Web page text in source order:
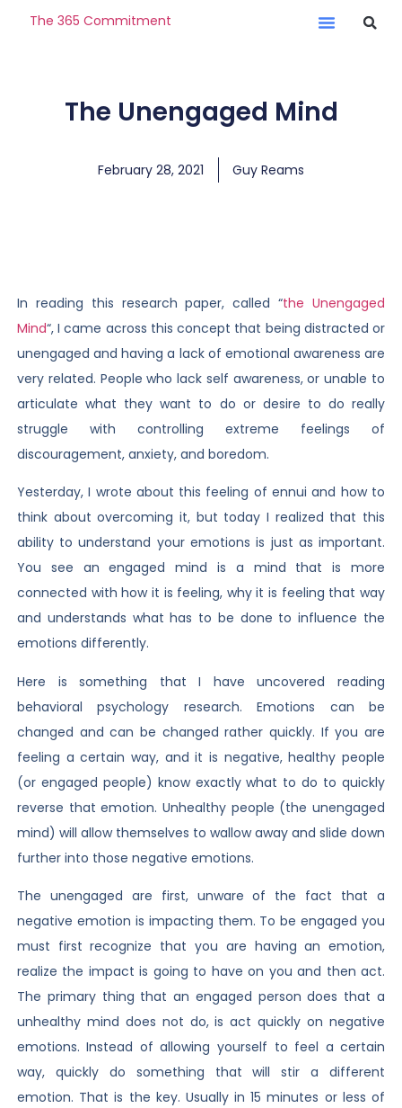
The 365 Commitment
The Unengaged Mind
February 28, 2021 Guy Reams
In reading this research paper, called “the Unengaged
Mind“, I came across this concept that being distracted or
unengaged and having a lack of emotional awareness are
very related. People who lack self awareness, or unable to
articulate what they want to do or desire to do really
struggle with controlling extreme feelings of
discouragement, anxiety, and boredom.
Yesterday, I wrote about this feeling of ennui and how to
think about overcoming it, but today I realized that this
ability to understand your emotions is just as important.
You see an engaged mind is a mind that is more
connected with how it is feeling, why it is feeling that way
and understands what has to be done to influence the
emotions differently.
Here is something that I have uncovered reading
behavioral psychology research. Emotions can be
changed and can be changed rather quickly. If you are
feeling a certain way, and it is negative, healthy people
(or engaged people) know exactly what to do to quickly
reverse that emotion. Unhealthy people (the unengaged
mind) will allow themselves to wallow away and slide down
further into those negative emotions.
The unengaged are first, unware of the fact that a
negative emotion is impacting them. To be engaged you
must first recognize that you are having an emotion,
realize the impact is going to have on you and then act.
The primary thing that an engaged person does that a
unhealthy mind does not do, is act quickly on negative
emotions. Instead of allowing yourself to feel a certain
way, quickly do something that will stir a different
emotion. That is the key. Usually in 15 minutes or less of